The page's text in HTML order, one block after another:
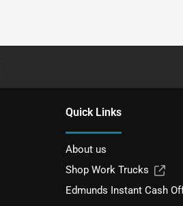
Quick Links
About us
Shop Work Trucks
Edmunds Instant Cash